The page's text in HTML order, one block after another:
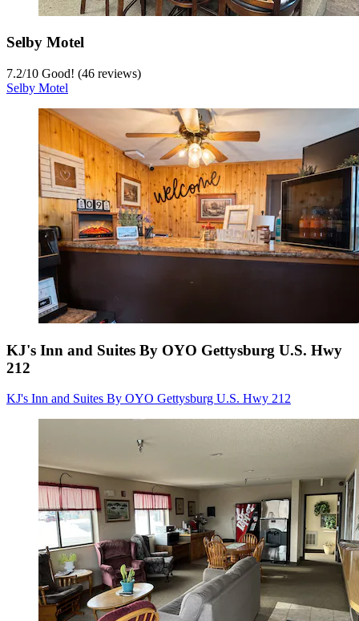
Selby Motel
7.2/10 Good! (46 reviews)
Selby Motel
KJ's Inn and Suites By OYO Gettysburg U.S. Hwy
212
KJ's Inn and Suites By OYO Gettysburg U.S. Hwy 212